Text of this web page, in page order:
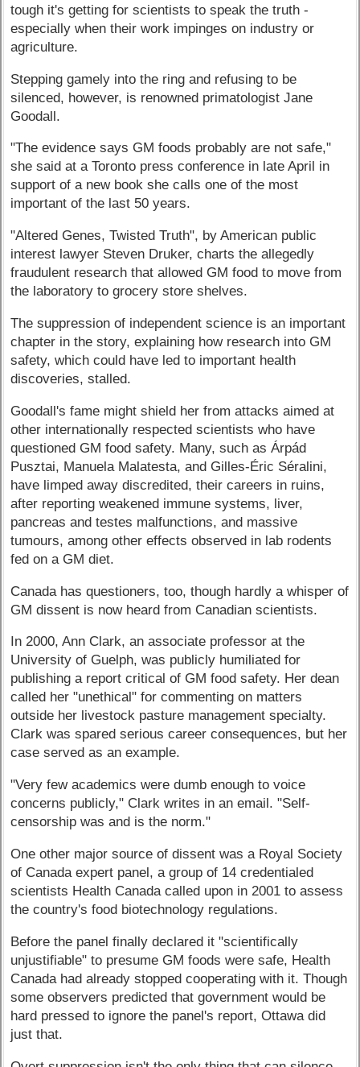
tough it's getting for scientists to speak the truth -
especially when their work impinges on industry or
agriculture.
Stepping gamely into the ring and refusing to be
silenced, however, is renowned primatologist Jane
Goodall.
"The evidence says GM foods probably are not safe,"
she said at a Toronto press conference in late April in
support of a new book she calls one of the most
important of the last 50 years.
"Altered Genes, Twisted Truth", by American public
interest lawyer Steven Druker, charts the allegedly
fraudulent research that allowed GM food to move from
the laboratory to grocery store shelves.
The suppression of independent science is an important
chapter in the story, explaining how research into GM
safety, which could have led to important health
discoveries, stalled.
Goodall's fame might shield her from attacks aimed at
other internationally respected scientists who have
questioned GM food safety. Many, such as Árpád
Pusztai, Manuela Malatesta, and Gilles-Éric Séralini,
have limped away discredited, their careers in ruins,
after reporting weakened immune systems, liver,
pancreas and testes malfunctions, and massive
tumours, among other effects observed in lab rodents
fed on a GM diet.
Canada has questioners, too, though hardly a whisper of
GM dissent is now heard from Canadian scientists.
In 2000, Ann Clark, an associate professor at the
University of Guelph, was publicly humiliated for
publishing a report critical of GM food safety. Her dean
called her "unethical" for commenting on matters
outside her livestock pasture management specialty.
Clark was spared serious career consequences, but her
case served as an example.
"Very few academics were dumb enough to voice
concerns publicly," Clark writes in an email. "Self-
censorship was and is the norm."
One other major source of dissent was a Royal Society
of Canada expert panel, a group of 14 credentialed
scientists Health Canada called upon in 2001 to assess
the country's food biotechnology regulations.
Before the panel finally declared it "scientifically
unjustifiable" to presume GM foods were safe, Health
Canada had already stopped cooperating with it. Though
some observers predicted that government would be
hard pressed to ignore the panel's report, Ottawa did
just that.